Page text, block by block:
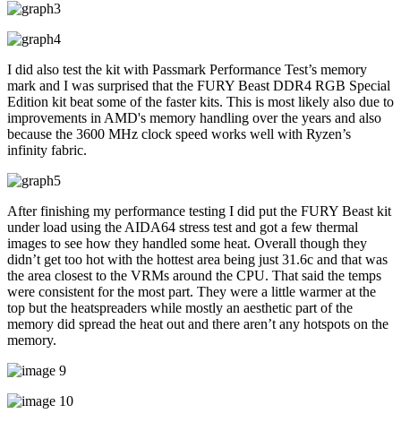
I did also test the kit with Passmark Performance Test’s memory
mark and I was surprised that the FURY Beast DDR4 RGB Special
Edition kit beat some of the faster kits. This is most likely also due to
improvements in AMD's memory handling over the years and also
because the 3600 MHz clock speed works well with Ryzen’s
infinity fabric.
After finishing my performance testing I did put the FURY Beast kit
under load using the AIDA64 stress test and got a few thermal
images to see how they handled some heat. Overall though they
didn’t get too hot with the hottest area being just 31.6c and that was
the area closest to the VRMs around the CPU. That said the temps
were consistent for the most part. They were a little warmer at the
top but the heatspreaders while mostly an aesthetic part of the
memory did spread the heat out and there aren’t any hotspots on the
memory.